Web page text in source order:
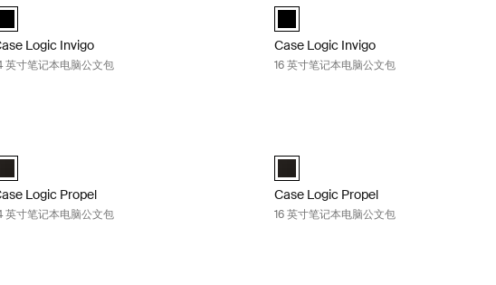
(selected)
Logic Invigo
英寸笔记本电脑公文包
black (selected)
Case Logic Invigo
16 英寸笔记本电脑公文包
Logic Propel 14" Attaché 黑色 (selected)
Logic Propel
英寸笔记本电脑公文包
Case Logic Propel 16" Attaché 黑色
Case Logic Propel
16 英寸笔记本电脑公文包